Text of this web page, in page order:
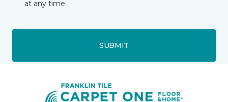
at any time.
SUBMIT